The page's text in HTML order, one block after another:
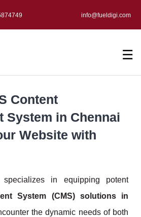
info@fueldigi.com
☰
Content
System in Chennai
Website with
specializes in equipping potent
System (CMS) solutions in
the dynamic needs of both